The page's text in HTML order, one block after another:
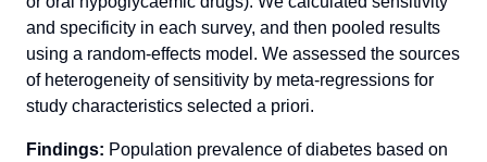
and specificity in each survey, and then pooled results
using a random-effects model. We assessed the sources
of heterogeneity of sensitivity by meta-regressions for
study characteristics selected a priori.
Findings: Population prevalence of diabetes based on